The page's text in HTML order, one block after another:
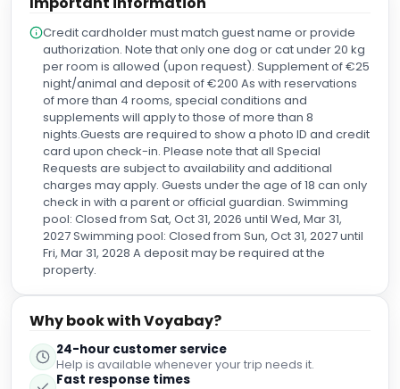
Credit cardholder must match guest name or provide
authorization. Note that only one dog or cat under 20 kg
per room is allowed (upon request). Supplement of €25
night/animal and deposit of €200 As with reservations
of more than 4 rooms, special conditions and
supplements will apply to those of more than 8
nights.Guests are required to show a photo ID and credit
card upon check-in. Please note that all Special
Requests are subject to availability and additional
charges may apply. Guests under the age of 18 can only
check in with a parent or official guardian. Swimming
pool: Closed from Sat, Oct 31, 2026 until Wed, Mar 31,
2027 Swimming pool: Closed from Sun, Oct 31, 2027 until
Fri, Mar 31, 2028 A deposit may be required at the
property.
Why book with Voyabay?
24-hour customer service
Help is available whenever your trip needs it.
Fast response times